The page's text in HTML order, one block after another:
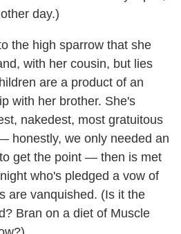
day.)
the high sparrow that she
with her cousin, but lies
are a product of an
with her brother. She's
nakedest, most gratuitous
honestly, we only needed an
get the point — then is met
who's pledged a vow of
are vanquished. (Is it the
Bran on a diet of Muscle